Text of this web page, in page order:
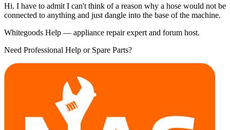
Hi. I have to admit I can't think of a reason why a hose would not be
connected to anything and just dangle into the base of the machine.
Whitegoods Help — appliance repair expert and forum host.
Need Professional Help or Spare Parts?